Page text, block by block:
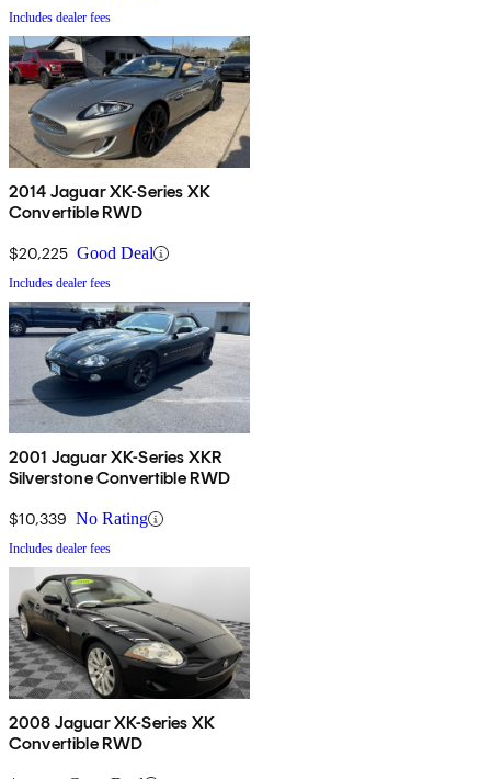
Includes dealer fees
2014 Jaguar XK-Series XK
Convertible RWD
$20,225 Good Deal
Includes dealer fees
2001 Jaguar XK-Series XKR
Silverstone Convertible RWD
$10,339 No Rating
Includes dealer fees
2008 Jaguar XK-Series XK
Convertible RWD